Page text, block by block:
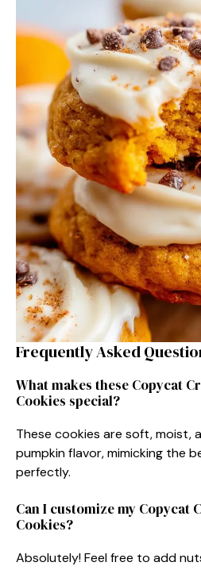
Frequently Asked
What makes these Copycat
Cookies special?
These cookies are soft, moist,
pumpkin flavor, mimicking the
perfectly.
Can I customize my Copycat
Cookies?
Absolutely! Feel free to add